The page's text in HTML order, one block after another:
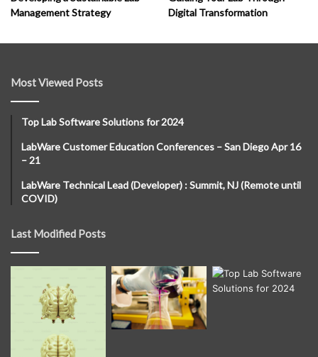
Management Strategy
Digital Transformation
Most Viewed Posts
Top Lab Software Solutions for 2024
LabWare Customer Education Conferences – San Diego Apr 16
– 21
LabWare Technical Lead (Developer) : Summit, NJ (Remote until
COVID)
Last Modified Posts